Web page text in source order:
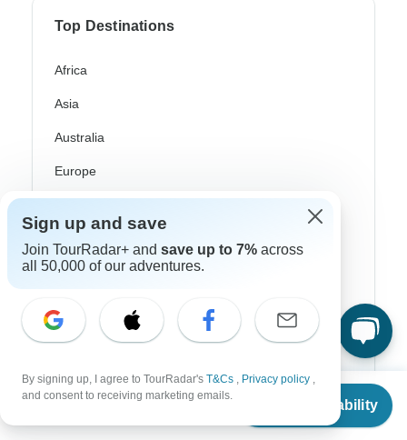
From $6,535
Check Availability
Top Destinations
Africa
Asia
Australia
Europe
Egypt
South Africa
Bali
Sign up and save
Join TourRadar+ and save up to 7% across
all 50,000 of our adventures.
By signing up, I agree to TourRadar's T&Cs , Privacy policy ,
and consent to receiving marketing emails.